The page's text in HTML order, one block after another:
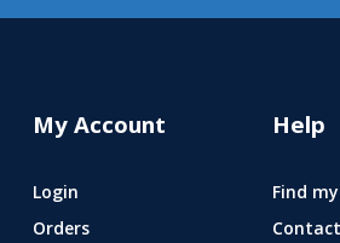
My Account
Login
Orders
Help
Find